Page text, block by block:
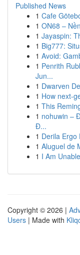
Published News
1 Cafe
1 ON68 –
1 Jayaspin:
1 Big777:
1 Avoid:
1 Penrith
Jun...
1 Dwarven
1 How next-
1 This
1 nohuwin –
Đ...
1 Derila Ergo
1 Aluguel de
1 I Am
Copyright © 2026 |
Users | Made with